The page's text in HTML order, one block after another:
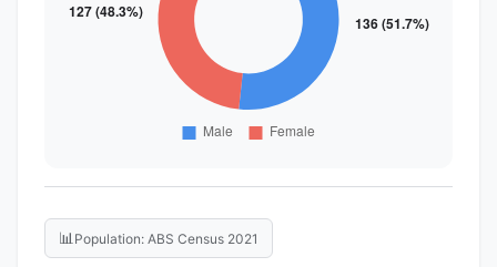
📊 Population: ABS Census 2021